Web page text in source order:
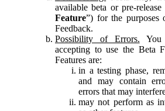
available beta or pre-
Feature”) for the purposes
Feedback.
Possibility of Errors. You
accepting to use the Beta
Features are:
in a testing phase,
and may contain
errors that may
may not perform as